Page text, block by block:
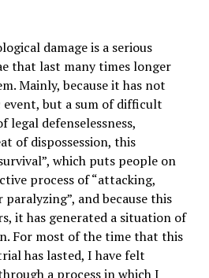
damage is a serious
that last many times longer
Mainly, because it has not
but a sum of difficult
legal defenselessness,
of dispossession, this
which puts people on
process of “attacking,
and because this
it has generated a situation of
For most of the time that this
has lasted, I have felt
a process in which I